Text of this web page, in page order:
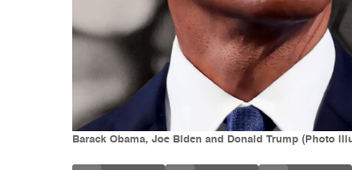
Barack Obama, Joe Biden and Donald Trump (Photo